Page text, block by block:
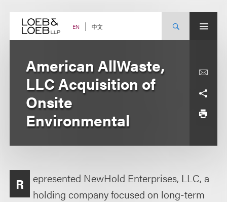
content EN 中文
American AllWaste,
LLC Acquisition of
Onsite
Environmental
R
epresented NewHold Enterprises, LLC, a
holding company focused on long-term